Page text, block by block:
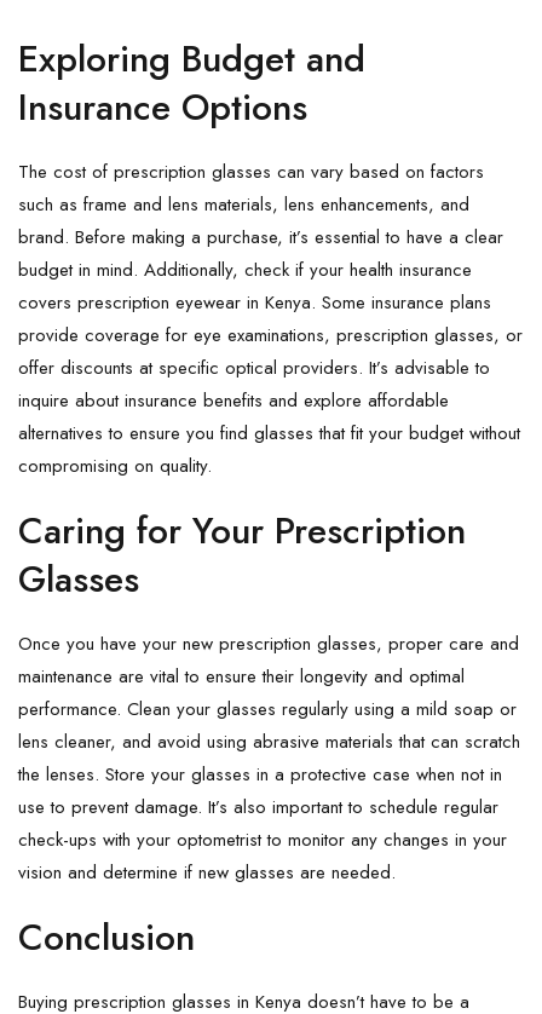
Exploring Budget and
Insurance Options
The cost of prescription glasses can vary based on factors
such as frame and lens materials, lens enhancements, and
brand. Before making a purchase, it’s essential to have a clear
budget in mind. Additionally, check if your health insurance
covers prescription eyewear in Kenya. Some insurance plans
provide coverage for eye examinations, prescription glasses, or
offer discounts at specific optical providers. It’s advisable to
inquire about insurance benefits and explore affordable
alternatives to ensure you find glasses that fit your budget without
compromising on quality.
Caring for Your Prescription
Glasses
Once you have your new prescription glasses, proper care and
maintenance are vital to ensure their longevity and optimal
performance. Clean your glasses regularly using a mild soap or
lens cleaner, and avoid using abrasive materials that can scratch
the lenses. Store your glasses in a protective case when not in
use to prevent damage. It’s also important to schedule regular
check-ups with your optometrist to monitor any changes in your
vision and determine if new glasses are needed.
Conclusion
Buying prescription glasses in Kenya doesn’t have to be a